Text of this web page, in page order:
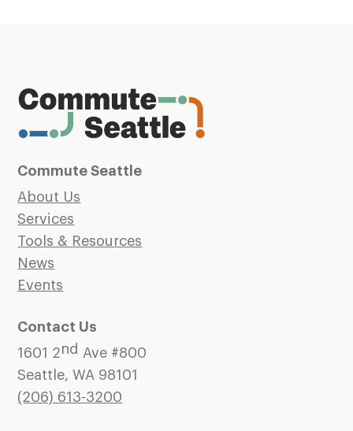
Commute Seattle
About Us
Services
Tools & Resources
News
Events
Contact Us
1601 2nd Ave #800
Seattle, WA 98101
(206) 613-3200